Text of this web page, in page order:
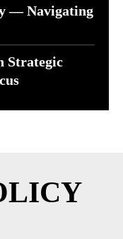
— Navigating
Strategic